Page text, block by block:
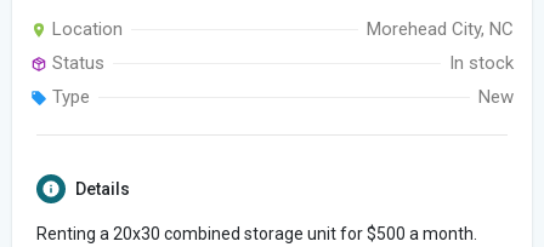
Location
Morehead City, NC
Status
In stock
Type
New
Details
Renting a 20x30 combined storage unit for $500 a month.